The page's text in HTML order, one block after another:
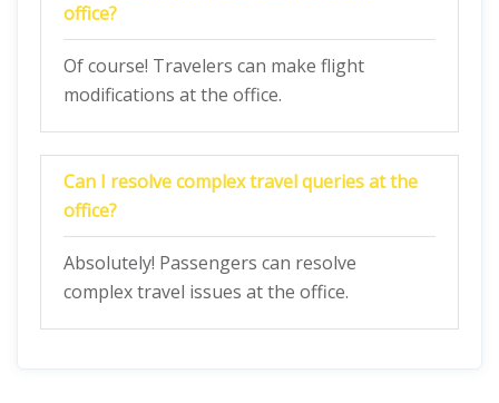
office?
Of course! Travelers can make flight
modifications at the office.
Can I resolve complex travel queries at the
office?
Absolutely! Passengers can resolve
complex travel issues at the office.